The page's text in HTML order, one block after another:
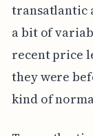
transatlantic
a bit of
recent price
they were
kind of